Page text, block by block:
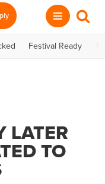
Festival Ready
LATER
TO